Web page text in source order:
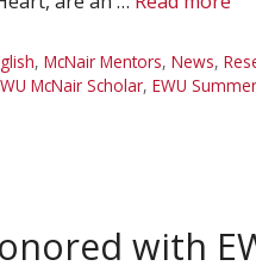
, McNair Mentors, News,
McNair Scholar, EWU
with